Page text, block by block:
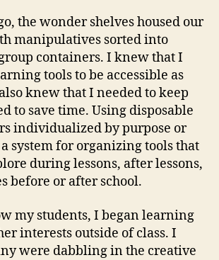
the wonder shelves housed our
manipulatives sorted into
containers. I knew that I
tools to be accessible as
knew that I needed to keep
to save time. Using disposable
individualized by purpose or
system for organizing tools that
during lessons, after lessons,
before or after school.
my students, I began learning
interests outside of class. I
were dabbling in the creative